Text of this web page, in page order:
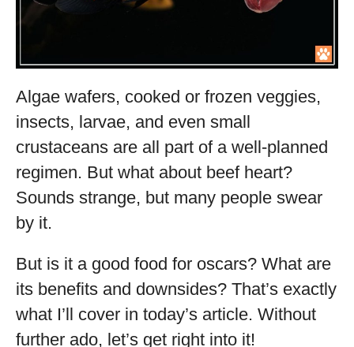
Algae wafers, cooked or frozen veggies,
insects, larvae, and even small
crustaceans are all part of a well-planned
regimen. But what about beef heart?
Sounds strange, but many people swear
by it.
But is it a good food for oscars? What are
its benefits and downsides? That’s exactly
what I’ll cover in today’s article. Without
further ado, let’s get right into it!